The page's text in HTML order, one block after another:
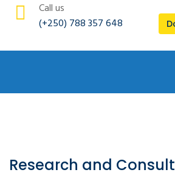
Call us
(+250) 788 357 648
Research and